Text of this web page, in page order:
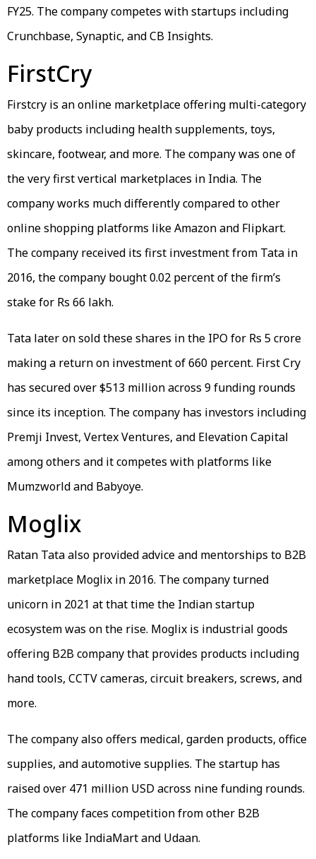
FY25. The company competes with startups including
Crunchbase, Synaptic, and CB Insights.
FirstCry
Firstcry is an online marketplace offering multi-category
baby products including health supplements, toys,
skincare, footwear, and more. The company was one of
the very first vertical marketplaces in India. The
company works much differently compared to other
online shopping platforms like Amazon and Flipkart.
The company received its first investment from Tata in
2016, the company bought 0.02 percent of the firm’s
stake for Rs 66 lakh.
Tata later on sold these shares in the IPO for Rs 5 crore
making a return on investment of 660 percent. First Cry
has secured over $513 million across 9 funding rounds
since its inception. The company has investors including
Premji Invest, Vertex Ventures, and Elevation Capital
among others and it competes with platforms like
Mumzworld and Babyoye.
Moglix
Ratan Tata also provided advice and mentorships to B2B
marketplace Moglix in 2016. The company turned
unicorn in 2021 at that time the Indian startup
ecosystem was on the rise. Moglix is industrial goods
offering B2B company that provides products including
hand tools, CCTV cameras, circuit breakers, screws, and
more.
The company also offers medical, garden products, office
supplies, and automotive supplies. The startup has
raised over 471 million USD across nine funding rounds.
The company faces competition from other B2B
platforms like IndiaMart and Udaan.